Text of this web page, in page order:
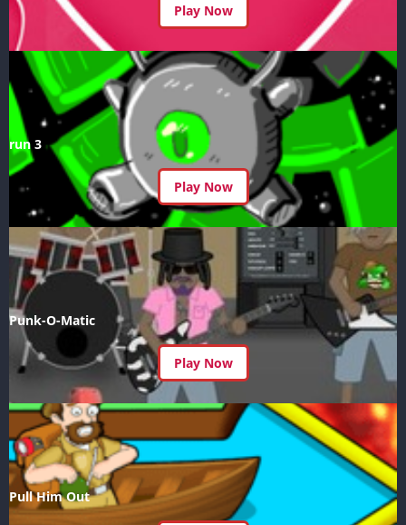
Play Now
run 3
Play Now
Punk-O-Matic
Play Now
Pull Him Out